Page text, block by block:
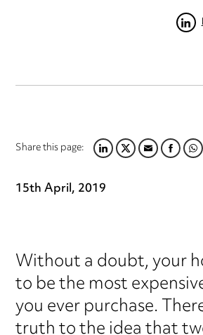
Share this page:LINKEDIN
TWITTER
EMAILFACEBOOK
15th April, 2019
Without a doubt, your
to be the most
you ever purchase.